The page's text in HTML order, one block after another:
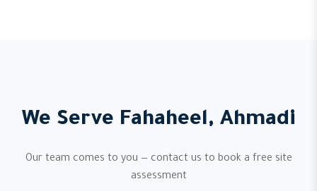
We Serve Fahaheel, Ahmadi
Our team comes to you — contact us to book a free site
assessment